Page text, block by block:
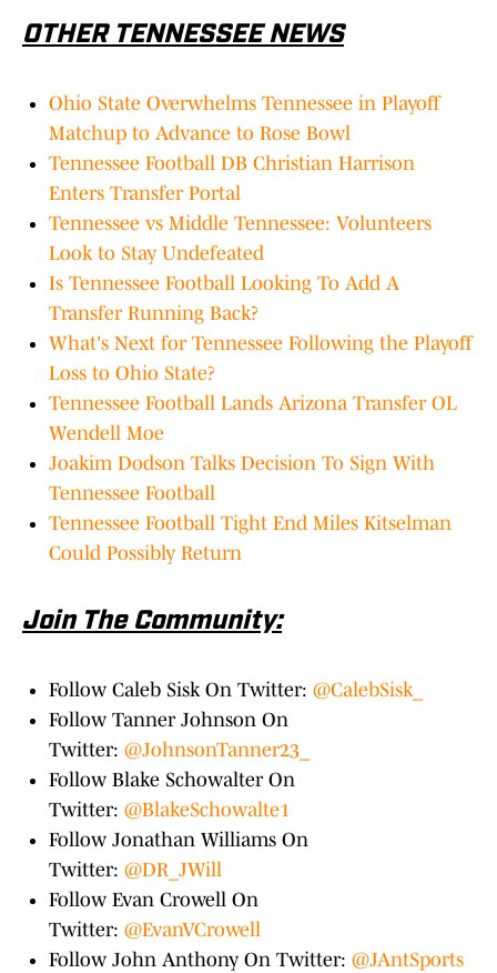
OTHER TENNESSEE NEWS
Ohio State Overwhelms Tennessee in Playoff
Matchup to Advance to Rose Bowl
Tennessee Football DB Christian Harrison
Enters Transfer Portal
Tennessee vs Middle Tennessee: Volunteers
Look to Stay Undefeated
Is Tennessee Football Looking To Add A
Transfer Running Back?
What's Next for Tennessee Following the Playoff
Loss to Ohio State?
Tennessee Football Lands Arizona Transfer OL
Wendell Moe
Joakim Dodson Talks Decision To Sign With
Tennessee Football
Tennessee Football Tight End Miles Kitselman
Could Possibly Return
Join The Community:
Follow Caleb Sisk On Twitter: @CalebSisk_
Follow Tanner Johnson On
Twitter: @JohnsonTanner23_
Follow Blake Schowalter On
Twitter: @BlakeSchowalte1
Follow Jonathan Williams On
Twitter: @DR_JWill
Follow Evan Crowell On
Twitter: @EvanVCrowell
Follow John Anthony On Twitter: @JAntSports